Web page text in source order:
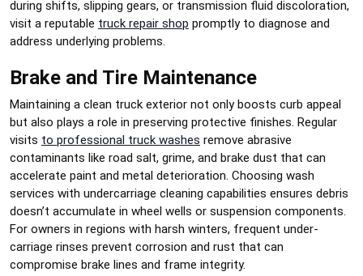
during shifts, slipping gears, or transmission fluid discoloration,
visit a reputable truck repair shop promptly to diagnose and
address underlying problems.
Brake and Tire Maintenance
Maintaining a clean truck exterior not only boosts curb appeal
but also plays a role in preserving protective finishes. Regular
visits to professional truck washes remove abrasive
contaminants like road salt, grime, and brake dust that can
accelerate paint and metal deterioration. Choosing wash
services with undercarriage cleaning capabilities ensures debris
doesn’t accumulate in wheel wells or suspension components.
For owners in regions with harsh winters, frequent under-
carriage rinses prevent corrosion and rust that can
compromise brake lines and frame integrity.